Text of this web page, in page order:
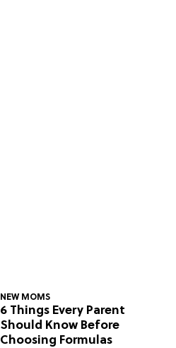
NEW MOMS
6 Things Every Parent
Should Know Before
Choosing Formulas